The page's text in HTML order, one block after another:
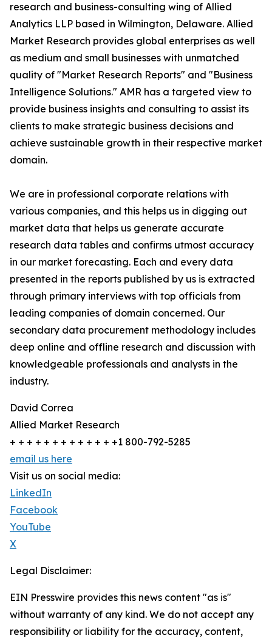
research and business-consulting wing of Allied
Analytics LLP based in Wilmington, Delaware. Allied
Market Research provides global enterprises as well
as medium and small businesses with unmatched
quality of "Market Research Reports" and "Business
Intelligence Solutions." AMR has a targeted view to
provide business insights and consulting to assist its
clients to make strategic business decisions and
achieve sustainable growth in their respective market
domain.
We are in professional corporate relations with
various companies, and this helps us in digging out
market data that helps us generate accurate
research data tables and confirms utmost accuracy
in our market forecasting. Each and every data
presented in the reports published by us is extracted
through primary interviews with top officials from
leading companies of domain concerned. Our
secondary data procurement methodology includes
deep online and offline research and discussion with
knowledgeable professionals and analysts in the
industry.
David Correa
Allied Market Research
+ + + + + + + + + + + + +1 800-792-5285
email us here
Visit us on social media:
LinkedIn
Facebook
YouTube
X
Legal Disclaimer:
EIN Presswire provides this news content "as is"
without warranty of any kind. We do not accept any
responsibility or liability for the accuracy, content,